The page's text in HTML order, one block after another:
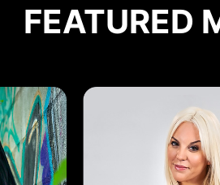
FEATURED